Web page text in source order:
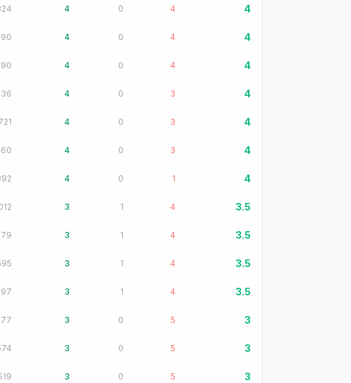
4 0 4 4
4 0 4 4
4 0 4 4
4 0 3 4
4 0 3 4
4 0 3 4
4 0 1 4
3 1 4 3.5
3 1 4 3.5
3 1 4 3.5
3 1 4 3.5
3 0 5 3
3 0 5 3
3 0 5 3